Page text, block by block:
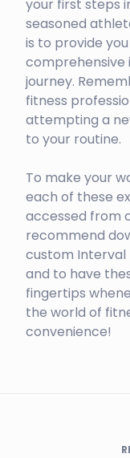
your first steps
seasoned
is to provide
comprehensive
journey.
fitness
attempting a
to your routine.
To make your
each of these
accessed from
recommend
custom Interval
and to have
fingertips
the world of
convenience!